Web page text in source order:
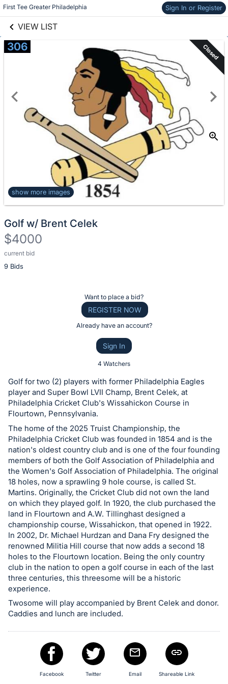
First Tee Greater Philadelphia Sign In or Register
VIEW LIST
Skip to items
information
306 Closed
show more images
Golf w/ Brent Celek
$4000
current bid
9 Bids
Description
of
or
bid
on
this
item.
Sign
in
and
register
buttons
are
in
next
section
Want to place a bid?
REGISTER NOW
Already have an account?
Sign In
4 Watchers
Golf for two (2) players with former Philadelphia Eagles
player and Super Bowl LVII Champ, Brent Celek, at
Philadelphia Cricket Club's Wissahickon Course in
Flourtown, Pennsylvania.
The home of the 2025 Truist Championship, the
Philadelphia Cricket Club was founded in 1854 and is the
nation's oldest country club and is one of the four founding
members of both the Golf Association of Philadelphia and
the Women's Golf Association of Philadelphia. The original
18 holes, now a sprawling 9 hole course, is called St.
Martins. Originally, the Cricket Club did not own the land
on which they played golf. In 1920, the club purchased the
land in Flourtown and A.W. Tillinghast designed a
championship course, Wissahickon, that opened in 1922.
In 2002, Dr. Michael Hurdzan and Dana Fry designed the
renowned Militia Hill course that now adds a second 18
holes to the Flourtown location. Being the only country
club in the nation to open a golf course in each of the last
three centuries, this threesome will be a historic
experience.
Twosome will play accompanied by Brent Celek and donor.
Caddies and lunch are included.
Facebook Twitter Email Shareable Link